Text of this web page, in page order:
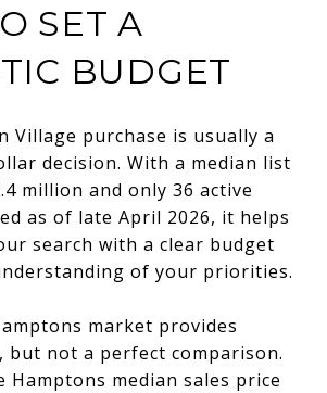
SET A
BUDGET
Village purchase is usually a
decision. With a median list
million and only 36 active
as of late April 2026, it helps
search with a clear budget
of your priorities.
market provides
but not a perfect comparison.
Hamptons median sales price